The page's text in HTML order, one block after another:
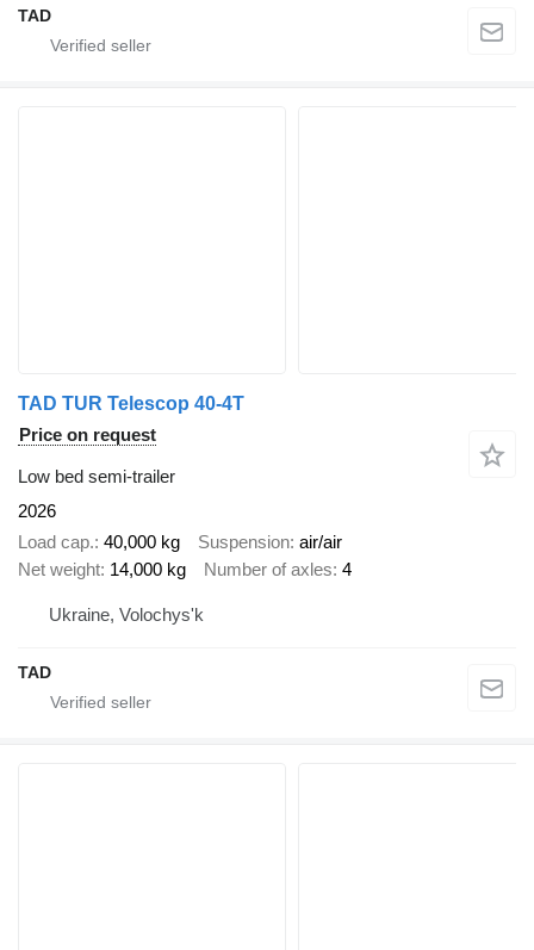
TAD
TAD TUR Telescop 40-4T
Price on request
Low bed semi-trailer
2026
Load cap. 40,000 kg Suspension air/air
Net weight 14,000 kg Number of axles 4
Ukraine, Volochys'k
TAD